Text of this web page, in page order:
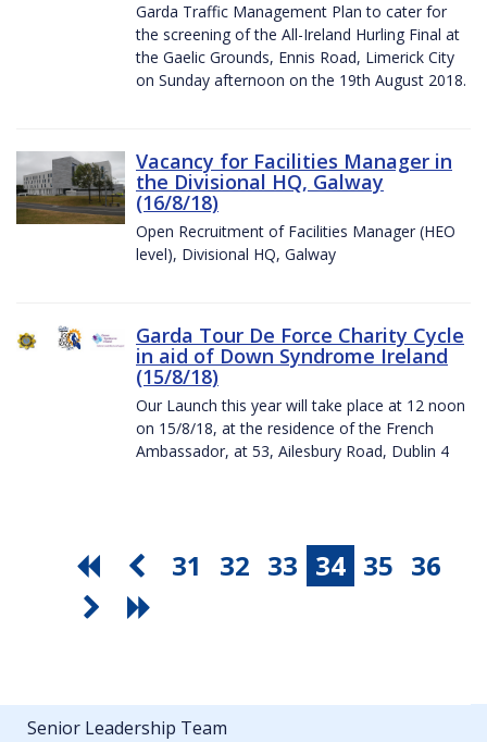
Garda Traffic Management Plan to cater for
the screening of the All-Ireland Hurling Final at
the Gaelic Grounds, Ennis Road, Limerick City
on Sunday afternoon on the 19th August 2018.
Vacancy for Facilities Manager in
the Divisional HQ, Galway
(16/8/18)
Open Recruitment of Facilities Manager (HEO
level), Divisional HQ, Galway
Garda Tour De Force Charity Cycle
in aid of Down Syndrome Ireland
(15/8/18)
Our Launch this year will take place at 12 noon
on 15/8/18, at the residence of the French
Ambassador, at 53, Ailesbury Road, Dublin 4
31 32 33 34 35 36
Senior Leadership Team